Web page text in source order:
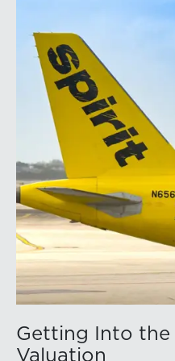
Getting Into the
Valuation